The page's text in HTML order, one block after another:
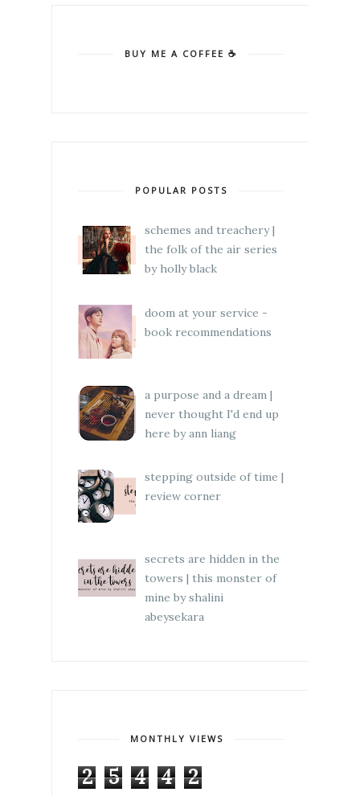
BUY ME A COFFEE ☕
POPULAR POSTS
schemes and treachery |
the folk of the air series
by holly black
doom at your service -
book recommendations
a purpose and a dream |
never thought I'd end up
here by ann liang
stepping outside of time |
review corner
secrets are hidden in the
towers | this monster of
mine by shalini
abeysekara
MONTHLY VIEWS
2 5 4 4 2